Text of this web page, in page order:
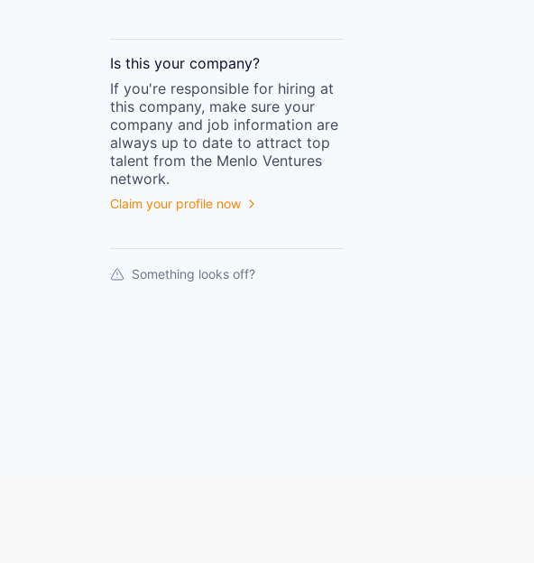
Is this your company?
If you're responsible for hiring at
this company, make sure your
company and job information are
always up to date to attract top
talent from the Menlo Ventures
network.
Claim your profile now
Something looks off?